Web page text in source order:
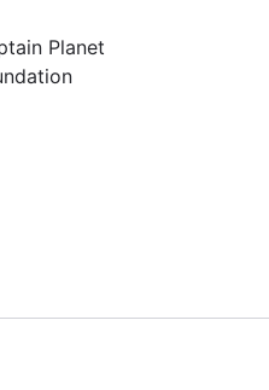
Planet